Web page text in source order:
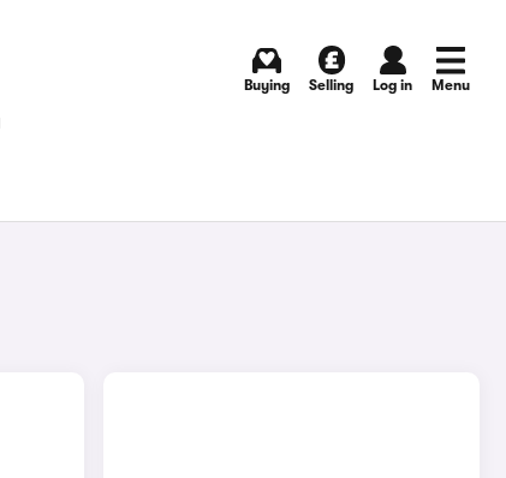
Buying Selling Log in Menu